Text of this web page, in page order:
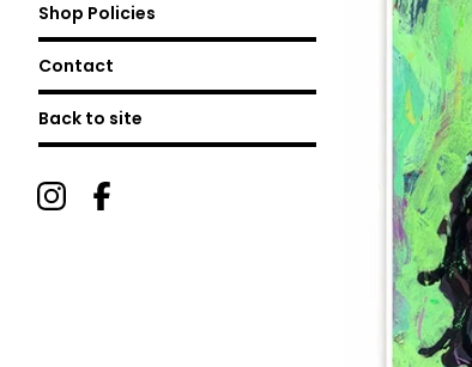
Shop Policies
Contact
Back to site